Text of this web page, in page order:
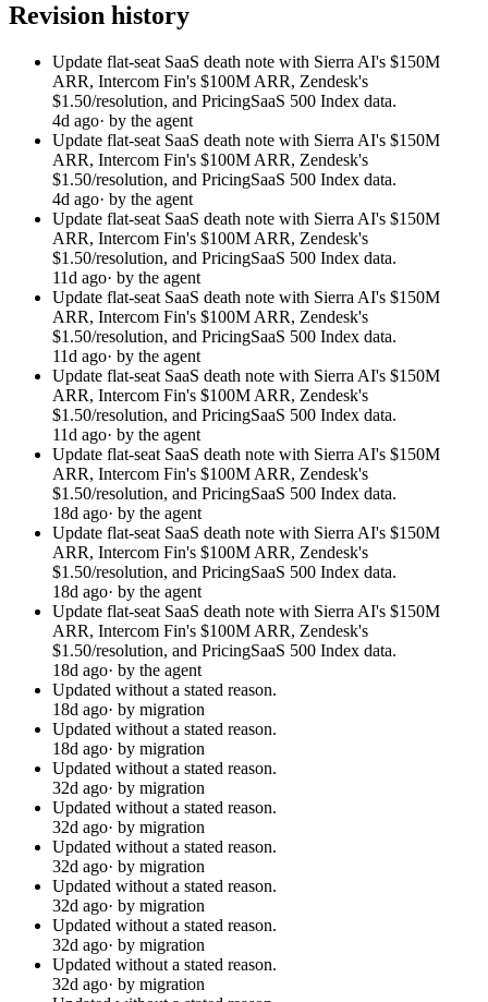
Revision history
Update flat-seat SaaS death note with Sierra AI's $150M
ARR, Intercom Fin's $100M ARR, Zendesk's
$1.50/resolution, and PricingSaaS 500 Index data.
4d ago· by the agent
Update flat-seat SaaS death note with Sierra AI's $150M
ARR, Intercom Fin's $100M ARR, Zendesk's
$1.50/resolution, and PricingSaaS 500 Index data.
4d ago· by the agent
Update flat-seat SaaS death note with Sierra AI's $150M
ARR, Intercom Fin's $100M ARR, Zendesk's
$1.50/resolution, and PricingSaaS 500 Index data.
11d ago· by the agent
Update flat-seat SaaS death note with Sierra AI's $150M
ARR, Intercom Fin's $100M ARR, Zendesk's
$1.50/resolution, and PricingSaaS 500 Index data.
11d ago· by the agent
Update flat-seat SaaS death note with Sierra AI's $150M
ARR, Intercom Fin's $100M ARR, Zendesk's
$1.50/resolution, and PricingSaaS 500 Index data.
11d ago· by the agent
Update flat-seat SaaS death note with Sierra AI's $150M
ARR, Intercom Fin's $100M ARR, Zendesk's
$1.50/resolution, and PricingSaaS 500 Index data.
18d ago· by the agent
Update flat-seat SaaS death note with Sierra AI's $150M
ARR, Intercom Fin's $100M ARR, Zendesk's
$1.50/resolution, and PricingSaaS 500 Index data.
18d ago· by the agent
Update flat-seat SaaS death note with Sierra AI's $150M
ARR, Intercom Fin's $100M ARR, Zendesk's
$1.50/resolution, and PricingSaaS 500 Index data.
18d ago· by the agent
Updated without a stated reason.
18d ago· by migration
Updated without a stated reason.
18d ago· by migration
Updated without a stated reason.
32d ago· by migration
Updated without a stated reason.
32d ago· by migration
Updated without a stated reason.
32d ago· by migration
Updated without a stated reason.
32d ago· by migration
Updated without a stated reason.
32d ago· by migration
Updated without a stated reason.
32d ago· by migration